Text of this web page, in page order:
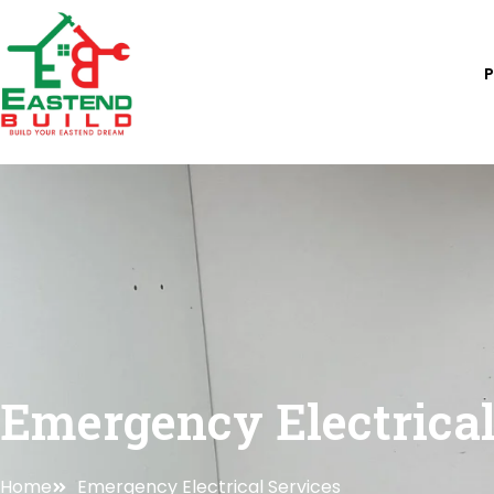
to
content
Emergency
Home Emergency Electrical Services